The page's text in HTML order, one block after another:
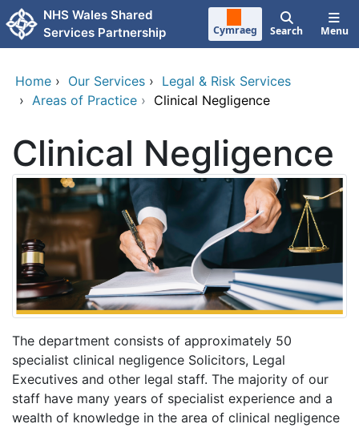
Skip to main content
NHS Wales Shared
Services Partnership
Cymraeg Search Menu
Home › Our Services › Legal & Risk Services
› Areas of Practice › Clinical Negligence
Clinical Negligence
The department consists of approximately 50
specialist clinical negligence Solicitors, Legal
Executives and other legal staff. The majority of our
staff have many years of specialist experience and a
wealth of knowledge in the area of clinical negligence